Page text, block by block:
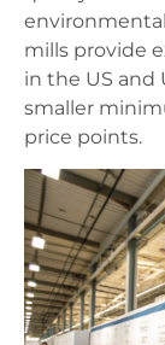
mills provide
in the US and
smaller
price points.